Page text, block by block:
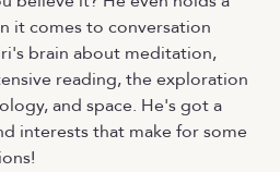
it comes to conversation
brain about meditation,
reading, the exploration
and space. He's got a
interests that make for some